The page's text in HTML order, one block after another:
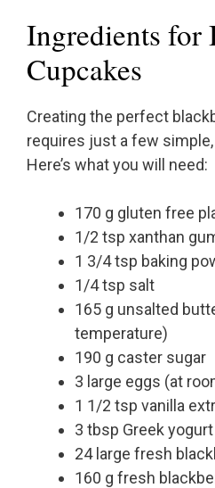
Ingredients for
Cupcakes
Creating the perfect
requires just a few
Here’s what you will need:
170 g gluten free
1/2 tsp xanthan
1 3/4 tsp baking
1/4 tsp salt
165 g unsalted
temperature)
190 g caster sugar
3 large eggs (at
1 1/2 tsp vanilla
3 tbsp Greek yogurt
24 large fresh
160 g fresh